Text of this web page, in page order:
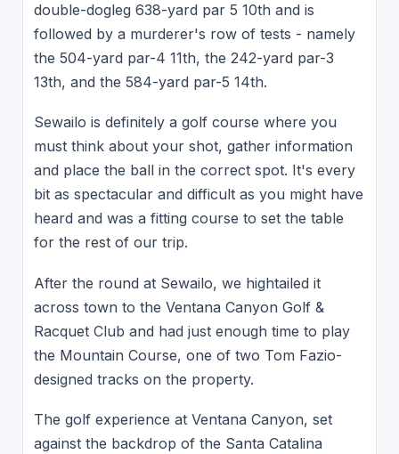
double-dogleg 638-yard par 5 10th and is
followed by a murderer's row of tests - namely
the 504-yard par-4 11th, the 242-yard par-3
13th, and the 584-yard par-5 14th.
Sewailo is definitely a golf course where you
must think about your shot, gather information
and place the ball in the correct spot. It's every
bit as spectacular and difficult as you might have
heard and was a fitting course to set the table
for the rest of our trip.
After the round at Sewailo, we hightailed it
across town to the Ventana Canyon Golf &
Racquet Club and had just enough time to play
the Mountain Course, one of two Tom Fazio-
designed tracks on the property.
The golf experience at Ventana Canyon, set
against the backdrop of the Santa Catalina